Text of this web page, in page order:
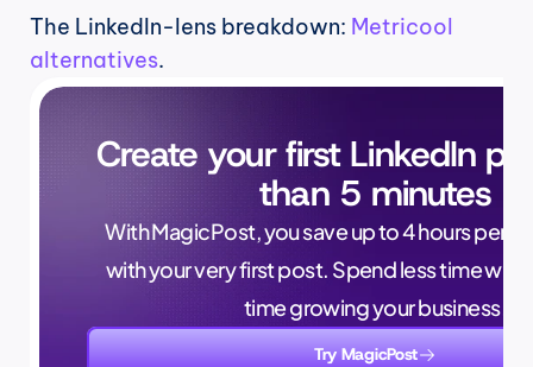
The LinkedIn-lens breakdown: Metricool
alternatives.
Create your first LinkedIn
than 5 minutes
With MagicPost, you save up to 4 hours per
with your very first post. Spend less time
time growing your business.
Try MagicPost